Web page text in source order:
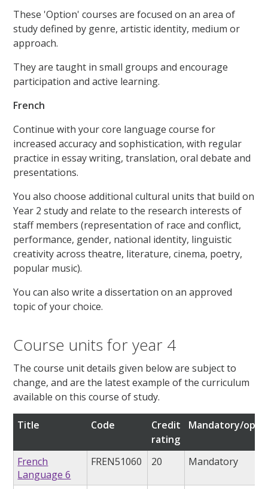
These 'Option' courses are focused on an area of
study defined by genre, artistic identity, medium or
approach.
They are taught in small groups and encourage
participation and active learning.
French
Continue with your core language course for
increased accuracy and sophistication, with regular
practice in essay writing, translation, oral debate and
presentations.
You also choose additional cultural units that build on
Year 2 study and relate to the research interests of
staff members (representation of race and conflict,
performance, gender, national identity, linguistic
creativity across theatre, literature, cinema, poetry,
popular music).
You can also write a dissertation on an approved
topic of your choice.
Course units for year 4
The course unit details given below are subject to
change, and are the latest example of the curriculum
available on this course of study.
Title Code
Credit
rating
Mandatory/
French
Language 6
FREN51060 20 Mandatory